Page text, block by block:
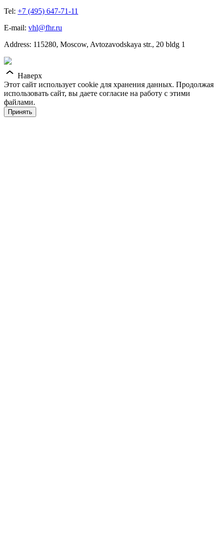
Tel: +7 (495) 647-71-11
E-mail: vhl@fhr.ru
Address: 115280, Moscow, Avtozavodskaya str., 20 bldg 1
Наверх
Этот сайт использует cookie для хранения данных. Продолжая
использовать сайт, вы даете согласие на работу с этими
файлами.
Принять